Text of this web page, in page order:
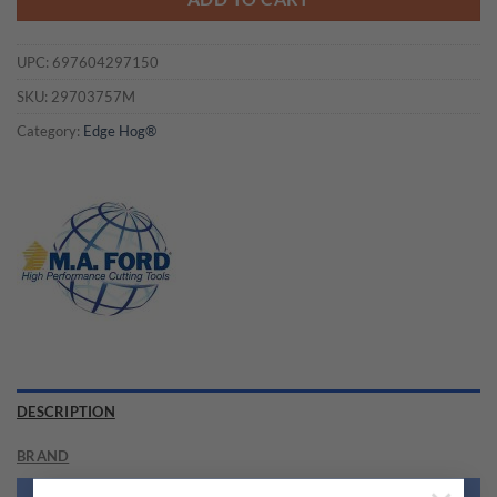
UPC: 697604297150
SKU: 29703757M
Category: Edge Hog®
DESCRIPTION
BRAND